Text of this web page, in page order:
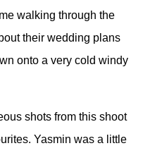
walking through the
their wedding plans
onto a very cold windy
shots from this shoot
Yasmin was a little